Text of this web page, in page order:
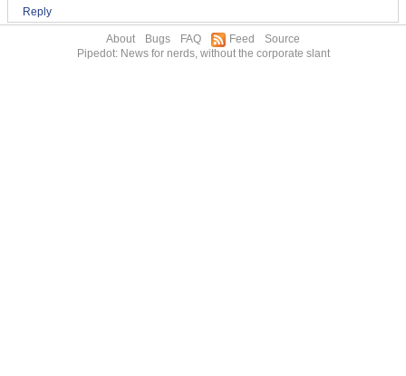
Reply
About Bugs FAQ Feed
Source
Pipedot: News for nerds, without the corporate slant